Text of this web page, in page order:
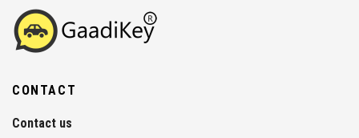
CONTACT
Contact us